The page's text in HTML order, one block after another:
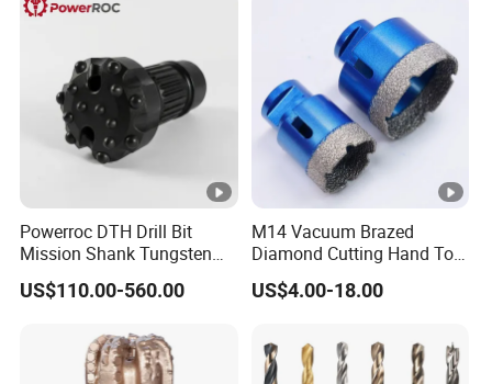
Powerroc DTH Drill Bit
Mission Shank Tungsten
Carbide Water Well Mining
Drilling
US$110.00-560.00
M14 Vacuum Brazed
Diamond Cutting Hand Tool
Tile Core Drill Bit for
Porcelain Ceramic
US$4.00-18.00